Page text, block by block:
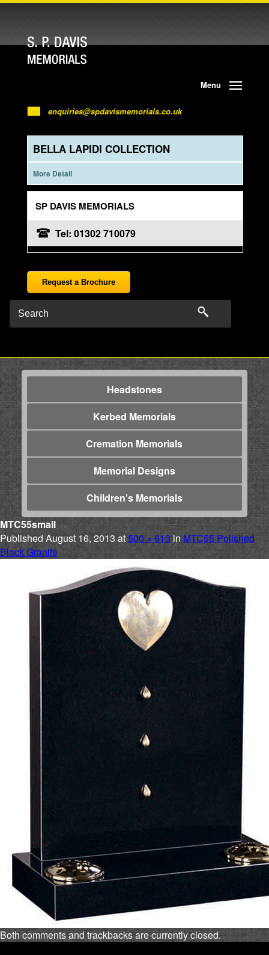
Menu
enquiries@spdavismemorials.co.uk
BELLA LAPIDI COLLECTION
More Detail
SP DAVIS MEMORIALS
Tel: 01302 710079
Request a Brochure
Headstones
Kerbed Memorials
Cremation Memorials
Memorial Designs
Children’s Memorials
MTC55small
Published August 16, 2013at500 × 613in MTC55 Polished
Black Granite
Both comments and trackbacks are currently closed.